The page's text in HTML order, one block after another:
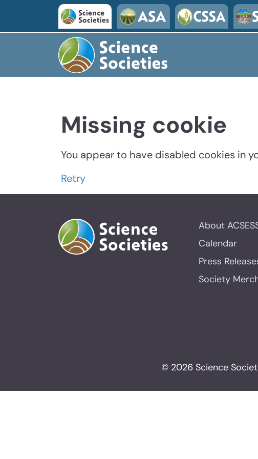
Missing cookie
You appear to have disabled cookies in
Retry
About
Calendar
Press
Society
© 2026 Science